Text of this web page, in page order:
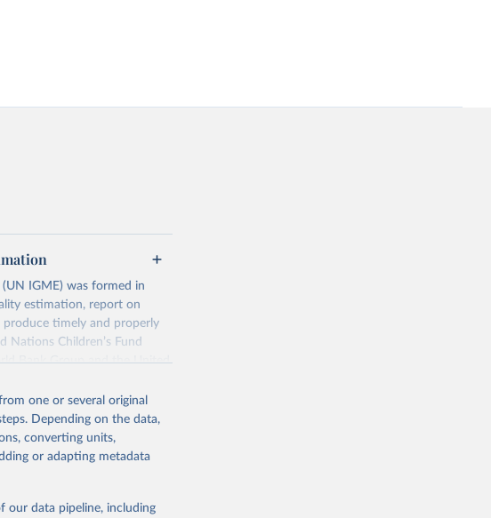
IGME) was formed in
estimation, report on
produce timely and properly
Nations Children’s Fund
Bank Group and the United
available data and
of child mortality at the
one or several original
Depending on the data,
converting units,
or adapting metadata
our data pipeline, including